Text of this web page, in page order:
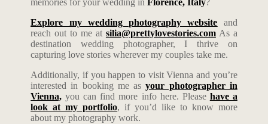
memories for your wedding in Florence, Italy?
Explore my wedding photography website and
reach out to me at silia@prettylovestories.comAs a
destination wedding photographer, I thrive on
capturing love stories wherever my couples take me.
Additionally, if you happen to visit Vienna and you’re
interested in booking me asyour photographer in
Vienna, you can find more info here. Please have a
look at my portfolio, if you’d like to know more
about my photography work.